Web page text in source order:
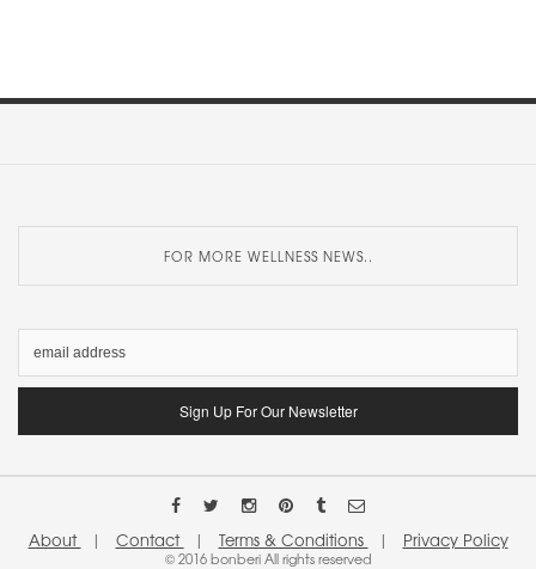
FOR MORE WELLNESS NEWS..
About | Contact | Terms & Conditions | Privacy Policy
© 2016 bonberi All rights reserved